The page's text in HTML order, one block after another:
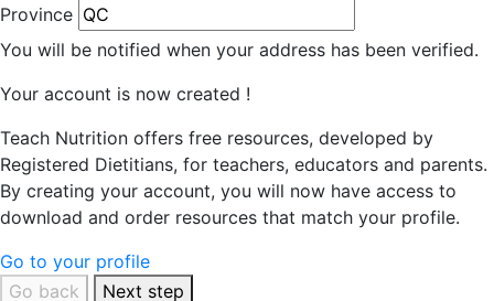
Province
You will be notified when your address has been verified.
Your account is now created !
Teach Nutrition offers free resources, developed by
Registered Dietitians, for teachers, educators and parents.
By creating your account, you will now have access to
download and order resources that match your profile.
Go to your profile
Go back
Next step